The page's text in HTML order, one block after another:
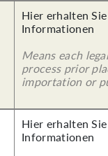
Hier erhalten
Informationen
Means each
process prior
importation or
Hier erhalten
Informationen